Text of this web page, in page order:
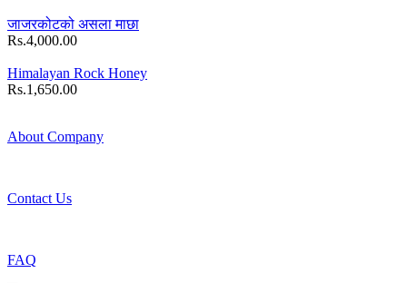
जाजरकोटको असला माछा
Rs.4,000.00
Himalayan Rock Honey
Rs.1,650.00
About Company
Contact Us
FAQ